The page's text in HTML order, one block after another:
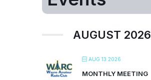
AUGUST 2026
AUG 13 2026
MONTHLY MEETING